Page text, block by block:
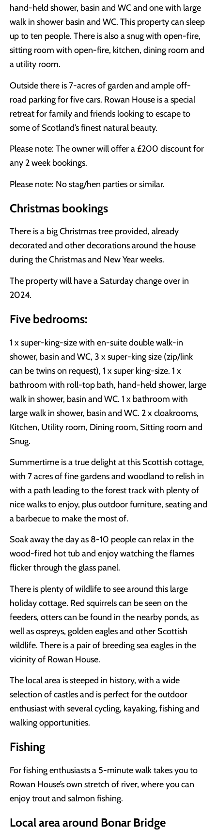
hand-held shower, basin and WC and one with large
walk in shower basin and WC. This property can sleep
up to ten people. There is also a snug with open-fire,
sitting room with open-fire, kitchen, dining room and
a utility room.
Outside there is 7-acres of garden and ample off-
road parking for five cars. Rowan House is a special
retreat for family and friends looking to escape to
some of Scotland’s finest natural beauty.
Please note: The owner will offer a £200 discount for
any 2 week bookings.
Please note: No stag/hen parties or similar.
Christmas bookings
There is a big Christmas tree provided, already
decorated and other decorations around the house
during the Christmas and New Year weeks.
The property will have a Saturday change over in
2024.
Five bedrooms:
1 x super-king-size with en-suite double walk-in
shower, basin and WC, 3 x super-king size (zip/link
can be twins on request), 1 x super king-size. 1 x
bathroom with roll-top bath, hand-held shower, large
walk in shower, basin and WC. 1 x bathroom with
large walk in shower, basin and WC. 2 x cloakrooms,
Kitchen, Utility room, Dining room, Sitting room and
Snug.
Summertime is a true delight at this Scottish cottage,
with 7 acres of fine gardens and woodland to relish in
with a path leading to the forest track with plenty of
nice walks to enjoy, plus outdoor furniture, seating and
a barbecue to make the most of.
Soak away the day as 8-10 people can relax in the
wood-fired hot tub and enjoy watching the flames
flicker through the glass panel.
There is plenty of wildlife to see around this large
holiday cottage. Red squirrels can be seen on the
feeders, otters can be found in the nearby ponds, as
well as ospreys, golden eagles and other Scottish
wildlife. There is a pair of breeding sea eagles in the
vicinity of Rowan House.
The local area is steeped in history, with a wide
selection of castles and is perfect for the outdoor
enthusiast with several cycling, kayaking, fishing and
walking opportunities.
Fishing
For fishing enthusiasts a 5-minute walk takes you to
Rowan House’s own stretch of river, where you can
enjoy trout and salmon fishing.
Local area around Bonar Bridge